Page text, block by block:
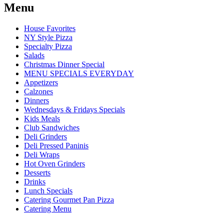
Menu
House Favorites
NY Style Pizza
Specialty Pizza
Salads
Christmas Dinner Special
MENU SPECIALS EVERYDAY
Appetizers
Calzones
Dinners
Wednesdays & Fridays Specials
Kids Meals
Club Sandwiches
Deli Grinders
Deli Pressed Paninis
Deli Wraps
Hot Oven Grinders
Desserts
Drinks
Lunch Specials
Catering Gourmet Pan Pizza
Catering Menu